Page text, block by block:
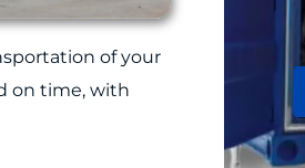
of your
on time, with